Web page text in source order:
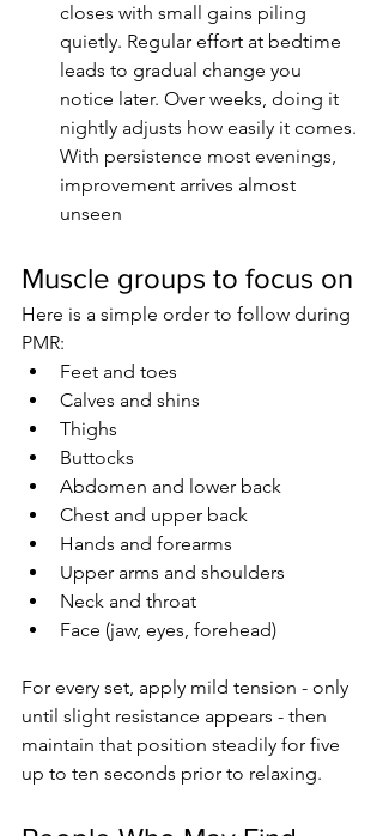
closes with small gains piling
quietly. Regular effort at bedtime
leads to gradual change you
notice later. Over weeks, doing it
nightly adjusts how easily it comes.
With persistence most evenings,
improvement arrives almost
unseen
Muscle groups to focus on
Here is a simple order to follow during
PMR:
Feet and toes
Calves and shins
Thighs
Buttocks
Abdomen and lower back
Chest and upper back
Hands and forearms
Upper arms and shoulders
Neck and throat
Face (jaw, eyes, forehead)
For every set, apply mild tension - only
until slight resistance appears - then
maintain that position steadily for five
up to ten seconds prior to relaxing.